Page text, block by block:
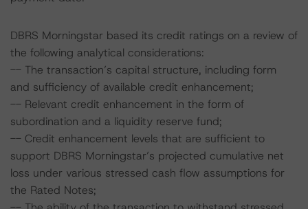
DBRS Morningstar based its credit ratings on a review of
the following analytical considerations:
-- The transaction’s capital structure, including form
and sufficiency of available credit enhancement;
-- Relevant credit enhancement in the form of
subordination and a liquidity reserve fund;
-- Credit enhancement levels that are sufficient to
support DBRS Morningstar’s projected cumulative net
loss under various stressed cash flow assumptions for
the Rated Notes;